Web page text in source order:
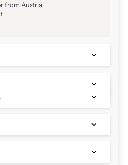
from Austria